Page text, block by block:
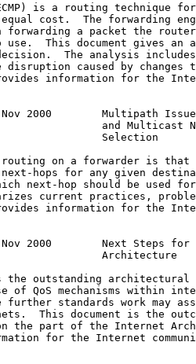
is a routing technique
cost.  The forwarding
forwarding a packet the
This document gives an
The analysis includes
caused by
information for the
2000        Multipath
and Multicast
Selection
on a forwarder is that
hops for any given
next-hop should be used
current practices,
information for the
2000        Next Steps for
Architecture
the outstanding
of QoS mechanisms within
further standards work may
This document is the
the part of the Internet
for the Internet